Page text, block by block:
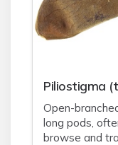
Piliostigma
Open-
long pods,
browse and